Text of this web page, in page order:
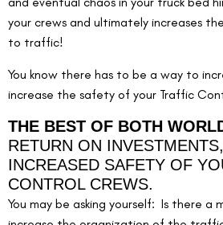
your crews and ultimately increases
to traffic!
You know there has to be a way to
increase the safety of your Traffic
THE BEST OF BOTH
RETURN ON
INCREASED SAFETY OF
CONTROL CREWS.
You may be asking yourself:  Is there